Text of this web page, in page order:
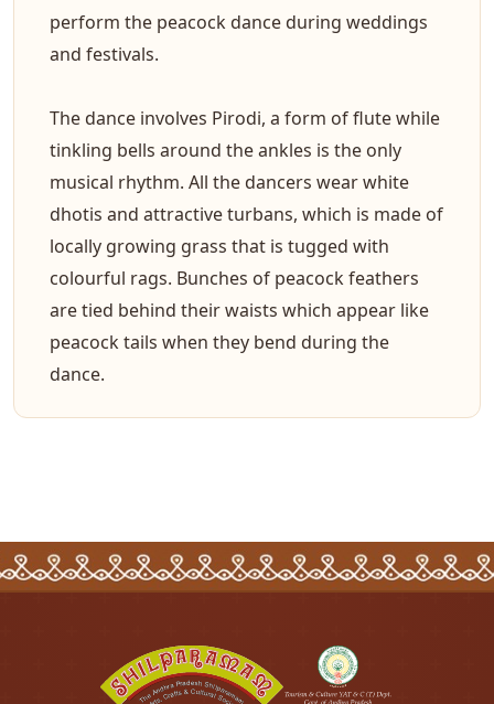
perform the peacock dance during weddings
and festivals.
The dance involves Pirodi, a form of flute while
tinkling bells around the ankles is the only
musical rhythm. All the dancers wear white
dhotis and attractive turbans, which is made of
locally growing grass that is tugged with
colourful rags. Bunches of peacock feathers
are tied behind their waists which appear like
peacock tails when they bend during the
dance.